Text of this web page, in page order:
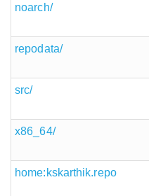
noarch/
repodata/
src/
x86_64/
home:kskarthik.repo